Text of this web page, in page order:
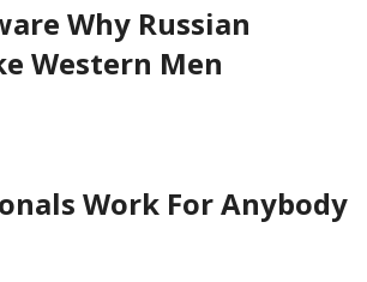
Why Russian
Western Men
Work For Anybody